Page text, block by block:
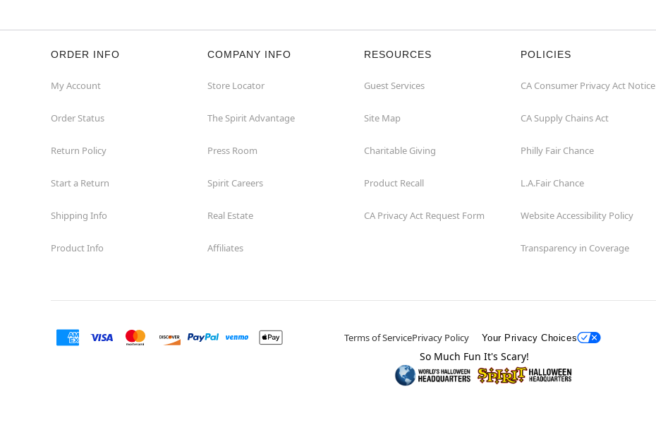
ORDER INFO
My Account
Order Status
Return Policy
Start a Return
Shipping Info
Product Info
COMPANY INFO
Store Locator
The Spirit Advantage
Press Room
Spirit Careers
Real Estate
Affiliates
RESOURCES
Guest Services
Site Map
Charitable Giving
Product Recall
CA Privacy Act Request Form
POLICIES
CA Consumer Privacy Act Notice
CA Supply Chains Act
Philly Fair Chance
L.A.Fair Chance
Website Accessibility Policy
Transparency in Coverage
Terms of ServicePrivacy Policy Your Privacy Choices
So Much Fun It's Scary!